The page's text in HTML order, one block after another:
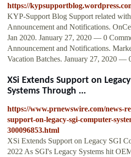
https://
KYP-Support Blog Support related
Announcement and Notifications.
Jan 2020. January 27, 2020 — 0
Announcement and Notifications.
Vacation Batches. January 27, 2020 —
XSi Extends Support on
Systems Through ...
https://www.prnewswire.com/news-
support-on-legacy-sgi-computer-
300096853.html
XSi Extends Support on Legacy SGI
2022 As SGI's Legacy Systems hit